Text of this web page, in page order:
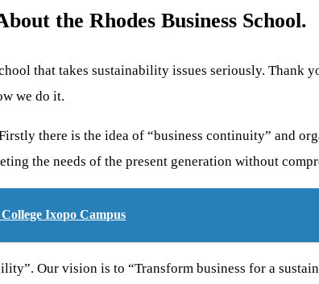
the Rhodes Business School.
that takes sustainability issues seriously.
we do it.
there is the idea of “business continuity” and
the needs of the present generation without
Ixopo Campus
Our vision is to “Transform business for a